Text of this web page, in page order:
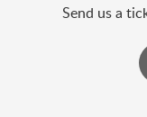
Send us a